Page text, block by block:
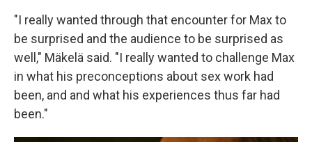
"I really wanted through that encounter for Max to
be surprised and the audience to be surprised as
well," Mäkelä said. "I really wanted to challenge Max
in what his preconceptions about sex work had
been, and and what his experiences thus far had
been."